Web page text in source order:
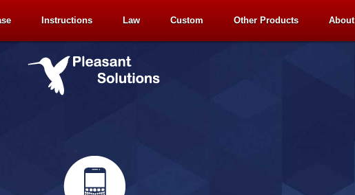
Instructions Law Custom Other Products About